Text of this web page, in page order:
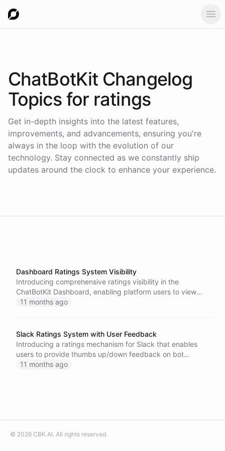
ChatBotKit Changelog
Topics for ratings
Get in-depth insights into the latest features,
improvements, and advancements, ensuring you're
always in the loop with the evolution of our
technology. Stay connected as we constantly ship
updates around the clock to enhance your experience.
Dashboard Ratings System Visibility
Introducing comprehensive ratings visibility in the
ChatBotKit Dashboard, enabling platform users to view
and analyze feedback collected from end users across all
11 months ago
Slack Ratings System with User Feedback
Introducing a ratings mechanism for Slack that enables
users to provide thumbs up/down feedback on bot
responses with integrated analytics.
11 months ago
© 2026 CBK.AI. All rights reserved.